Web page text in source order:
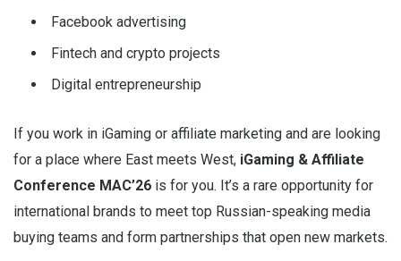
Facebook advertising
Fintech and crypto projects
Digital entrepreneurship
If you work in iGaming or affiliate marketing and are looking
for a place where East meets West, iGaming & Affiliate
Conference MAC’26 is for you. It’s a rare opportunity for
international brands to meet top Russian-speaking media
buying teams and form partnerships that open new markets.